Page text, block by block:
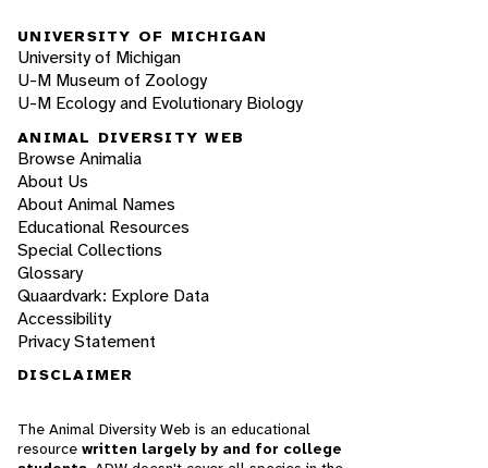
UNIVERSITY OF MICHIGAN
University of Michigan
U-M Museum of Zoology
U-M Ecology and Evolutionary Biology
ANIMAL DIVERSITY WEB
Browse Animalia
About Us
About Animal Names
Educational Resources
Special Collections
Glossary
Quaardvark: Explore Data
Accessibility
Privacy Statement
DISCLAIMER
The Animal Diversity Web is an educational
resource written largely by and for college